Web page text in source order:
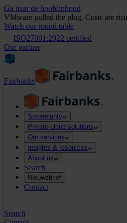
Ga naar de hoofdinhoud
VMware pulled the plug. Costs are
Watch our round table
ISO27001:2022 certified
Our partner
Fairbanks
Sovereignty
Private cloud solutions
Our services
Insights & resources
About us
Search
Nieuwsbrief
Contact
Search